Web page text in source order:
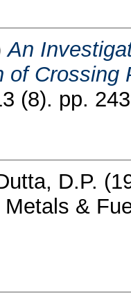
An
of Crossing
(8). pp.
D.P.
&